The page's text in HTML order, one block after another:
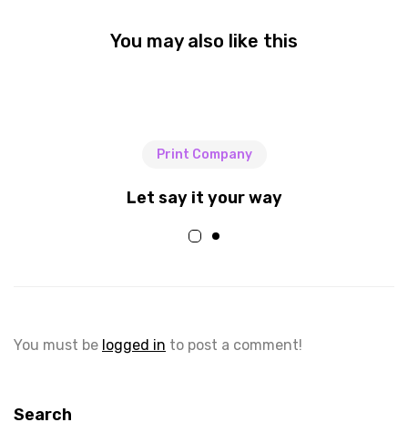
You may also like this
Print Company
Let say it your way
You must be logged in to post a comment!
Search